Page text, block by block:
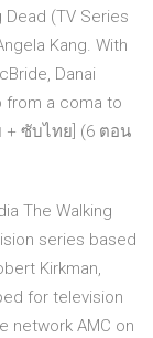
(TV Series
Kang. With
Danai
from a coma to
+ ซับไทย] (6 ตอน
The Walking
series based
Kirkman,
for television
network AMC on